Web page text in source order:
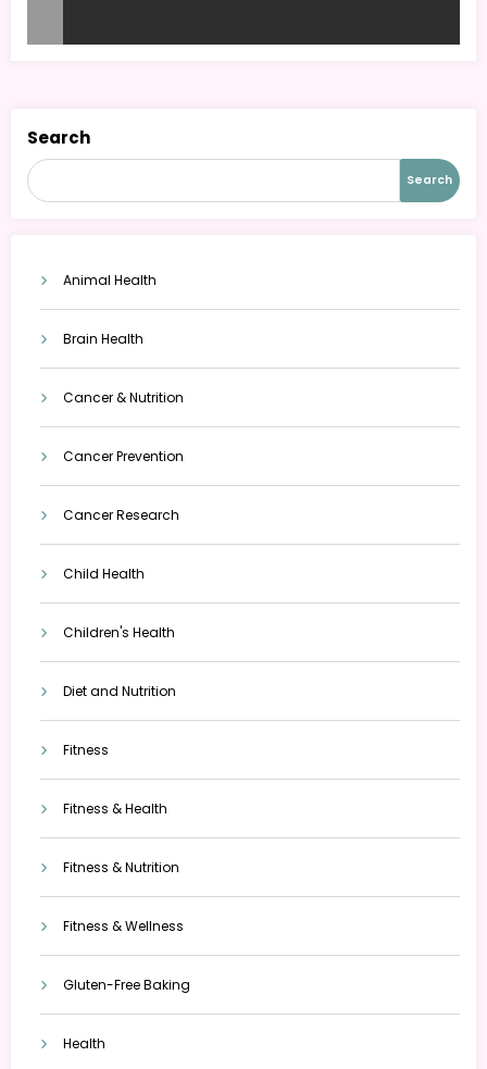
Search
Search
Animal Health
Brain Health
Cancer & Nutrition
Cancer Prevention
Cancer Research
Child Health
Children's Health
Diet and Nutrition
Fitness
Fitness & Health
Fitness & Nutrition
Fitness & Wellness
Gluten-Free Baking
Health